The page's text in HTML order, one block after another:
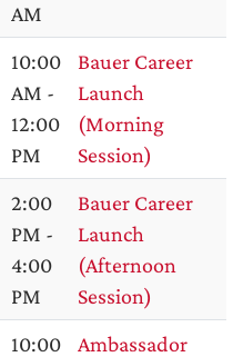
AM
10:00
AM -
12:00
PM
Bauer Career
Launch
(Morning
Session)
2:00
PM -
4:00
PM
Bauer Career
Launch
(Afternoon
Session)
10:00
Ambassador